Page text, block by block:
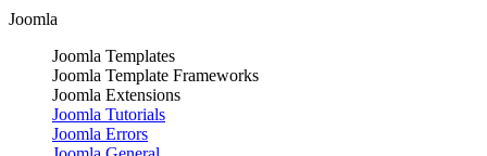
Joomla
Joomla Templates
Joomla Template Frameworks
Joomla Extensions
Joomla Tutorials
Joomla Errors